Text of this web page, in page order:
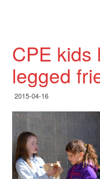
CPE kids
legged
2015-04-16